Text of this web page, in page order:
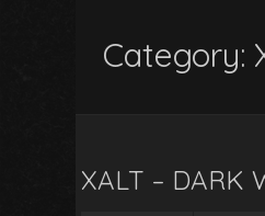
Category:
XALT – DARK